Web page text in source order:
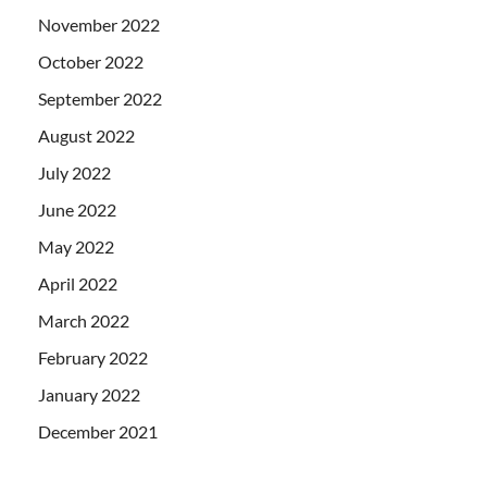
November 2022
October 2022
September 2022
August 2022
July 2022
June 2022
May 2022
April 2022
March 2022
February 2022
January 2022
December 2021